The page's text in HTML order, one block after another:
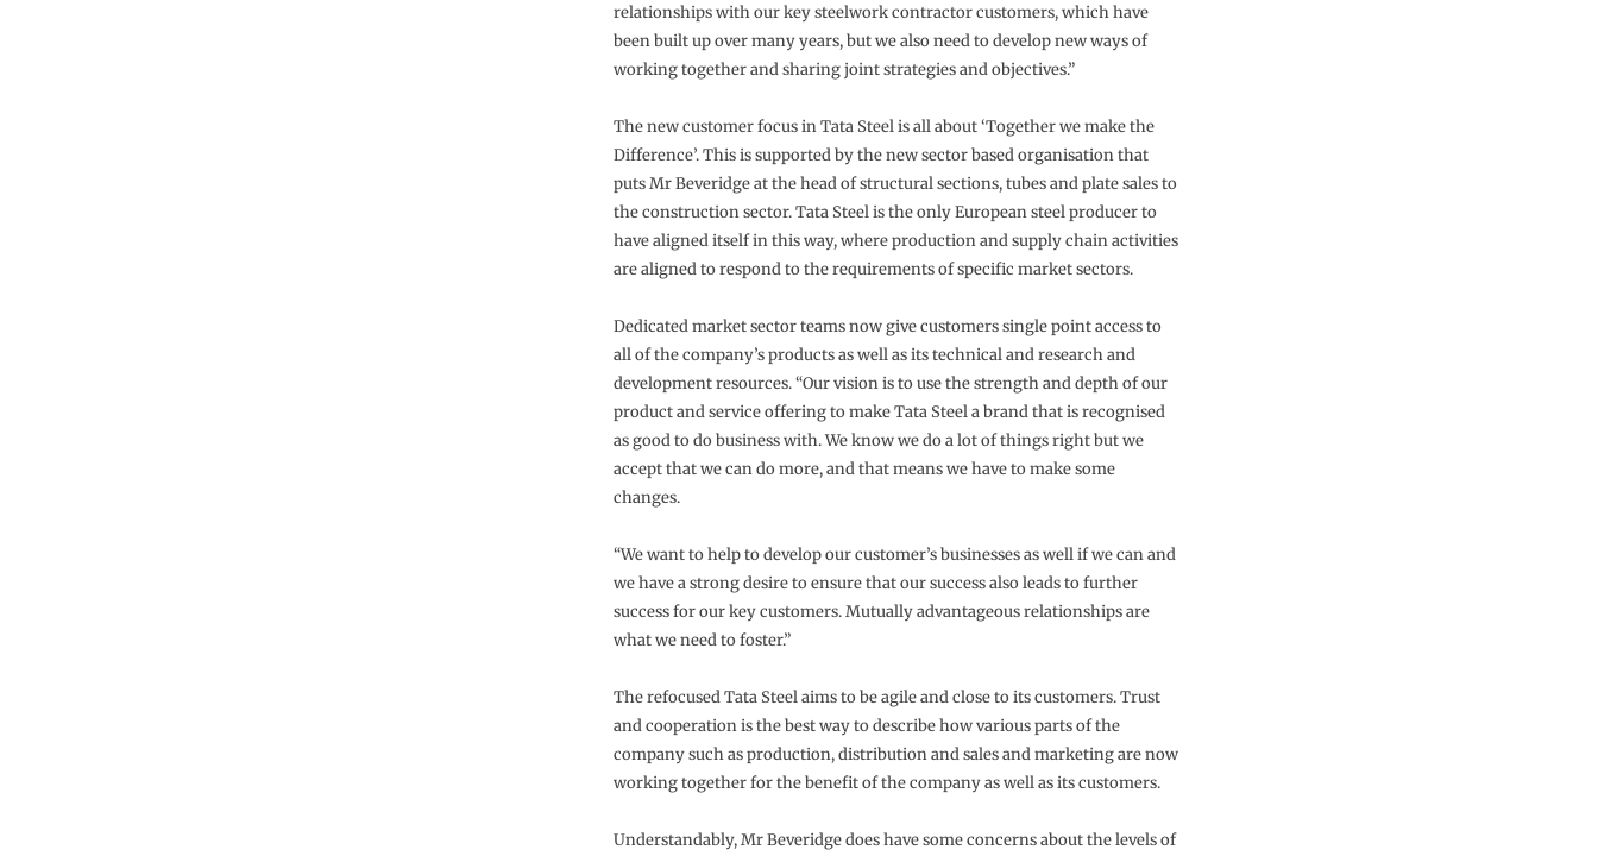
relationships with our key steelwork contractor customers, which have
been built up over many years, but we also need to develop new ways of
working together and sharing joint strategies and objectives.”
The new customer focus in Tata Steel is all about ‘Together we make the
Difference’. This is supported by the new sector based organisation that
puts Mr Beveridge at the head of structural sections, tubes and plate sales to
the construction sector. Tata Steel is the only European steel producer to
have aligned itself in this way, where production and supply chain activities
are aligned to respond to the requirements of specific market sectors.
Dedicated market sector teams now give customers single point access to
all of the company’s products as well as its technical and research and
development resources. “Our vision is to use the strength and depth of our
product and service offering to make Tata Steel a brand that is recognised
as good to do business with. We know we do a lot of things right but we
accept that we can do more, and that means we have to make some
changes.
“We want to help to develop our customer’s businesses as well if we can and
we have a strong desire to ensure that our success also leads to further
success for our key customers. Mutually advantageous relationships are
what we need to foster.”
The refocused Tata Steel aims to be agile and close to its customers. Trust
and cooperation is the best way to describe how various parts of the
company such as production, distribution and sales and marketing are now
working together for the benefit of the company as well as its customers.
Understandably, Mr Beveridge does have some concerns about the levels of